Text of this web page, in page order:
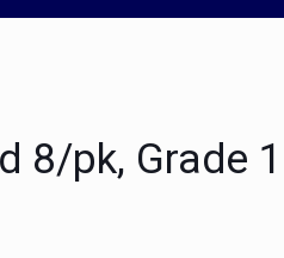
8/pk, Grade 1